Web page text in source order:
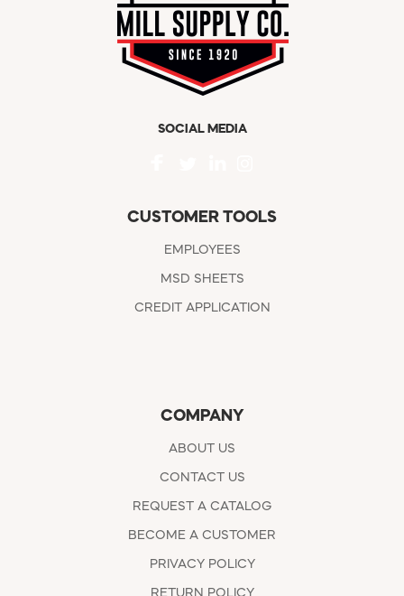
SOCIAL MEDIA
CUSTOMER TOOLS
EMPLOYEES
MSD SHEETS
CREDIT APPLICATION
COMPANY
ABOUT US
CONTACT US
REQUEST A CATALOG
BECOME A CUSTOMER
PRIVACY POLICY
RETURN POLICY